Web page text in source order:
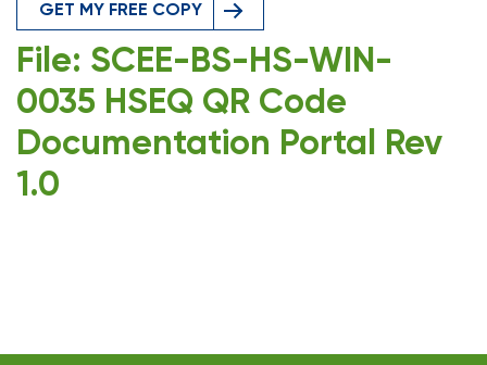
GET MY FREE COPY
File: SCEE-BS-HS-WIN-
0035 HSEQ QR Code
Documentation Portal Rev
1.0